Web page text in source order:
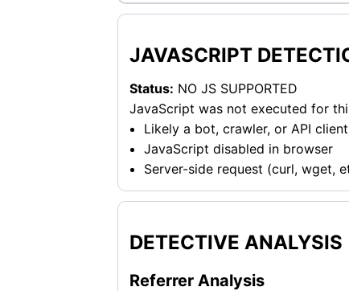
JAVASCRIPT
Status: NO JS SUPPORTED
JavaScript was not executed for
Likely a bot, crawler, or API client
JavaScript disabled in browser
Server-side request (curl, wget,
DETECTIVE ANALYSIS
Referrer Analysis